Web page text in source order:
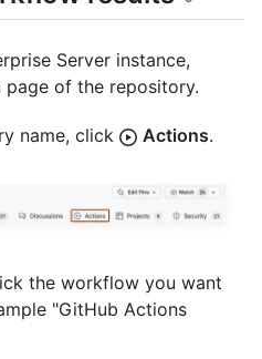
Server instance,
of the repository.
name, click Actions.
the workflow you want
"GitHub Actions